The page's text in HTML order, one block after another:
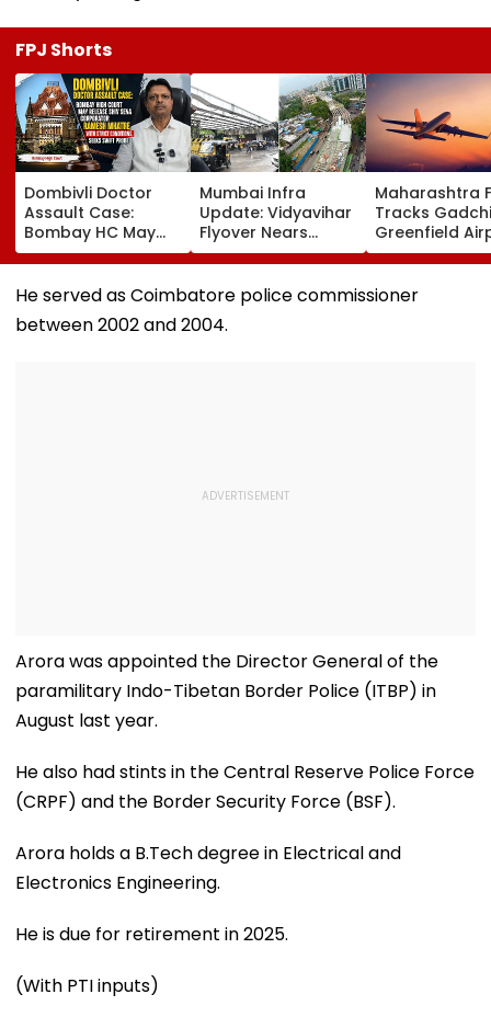
FPJ Shorts
Dombivli Doctor
Assault Case:
Bombay HC May
Release Shiv Sena
Corporator
Ramesh Mhatre
Conditions, Seeks
Mumbai Infra
Update: Vidyavihar
Flyover Nears
Completion, Likely
To Open After
September 8
Following Safety
Tests
Maharashtra
Tracks
Greenfield
Hunt On For
& Statutory
Clearances
He served as Coimbatore police commissioner
between 2002 and 2004.
Arora was appointed the Director General of the
paramilitary Indo-Tibetan Border Police (ITBP) in
August last year.
He also had stints in the Central Reserve Police Force
(CRPF) and the Border Security Force (BSF).
Arora holds a B.Tech degree in Electrical and
Electronics Engineering.
He is due for retirement in 2025.
(With PTI inputs)